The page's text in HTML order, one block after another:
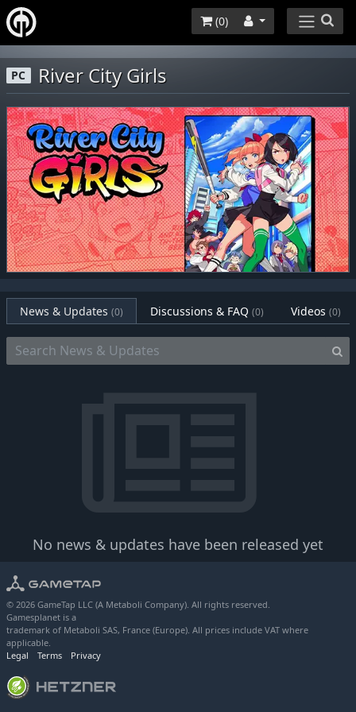
(0)
PC River City Girls
News & Updates (0) Discussions & FAQ (0) Videos (0)
No news & updates have been released yet
© 2026 GameTap LLC (A Metaboli Company). All rights reserved.
Gamesplanet is a
trademark of Metaboli SAS, France (Europe). All prices include VAT where
applicable.
Legal
Terms Privacy